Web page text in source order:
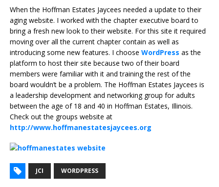
When the Hoffman Estates Jaycees needed a update to their
aging website. I worked with the chapter executive board to
bring a fresh new look to their website. For this site it required
moving over all the current chapter contain as well as
introducing some new features. I choose WordPress as the
platform to host their site because two of their board
members were familiar with it and training the rest of the
board wouldn’t be a problem. The Hoffman Estates Jaycees is
a leadership development and networking group for adults
between the age of 18 and 40 in Hoffman Estates, Illinois.
Check out the groups website at
http://www.hoffmanestatesjaycees.org
JCI WORDPRESS